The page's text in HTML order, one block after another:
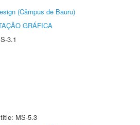
(Câmpus de Bauru)
GRÁFICA
3.1
MS-5.3